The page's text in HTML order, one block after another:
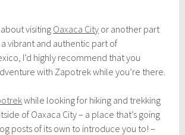
visiting Oaxaca City or another part
vibrant and authentic part of
I’d highly recommend that you
with Zapotrek while you’re there.
while looking for hiking and trekking
of Oaxaca City – a place that’s going
posts of its own to introduce you to! –